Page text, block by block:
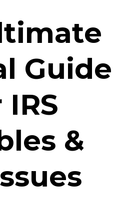
Guide
IRS
&